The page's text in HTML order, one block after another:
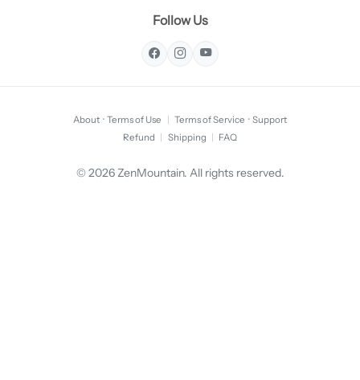
Follow Us
About · Terms of Use | Terms of Service · Support
Refund | Shipping | FAQ
© 2026 ZenMountain. All rights reserved.